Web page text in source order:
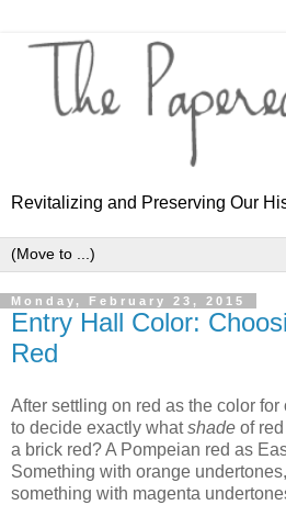
Revitalizing and Preserving Our
Monday, February 23, 2015
Entry Hall Color:
Red
After settling on red as the color
to decide exactly whatshade of
a brick red? A Pompeian red as
Something with orange
something with magenta